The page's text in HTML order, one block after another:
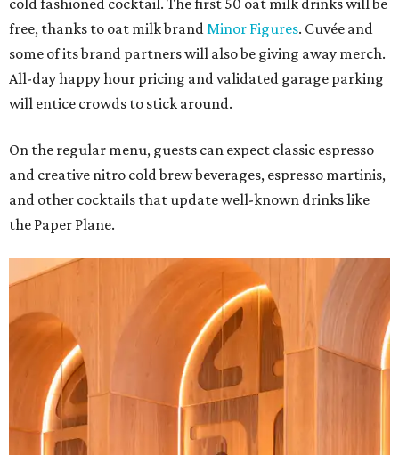
free, thanks to oat milk brand Minor Figures. Cuvée and
some of its brand partners will also be giving away merch.
All-day happy hour pricing and validated garage parking
will entice crowds to stick around.
On the regular menu, guests can expect classic espresso
and creative nitro cold brew beverages, espresso martinis,
and other cocktails that update well-known drinks like
the Paper Plane.